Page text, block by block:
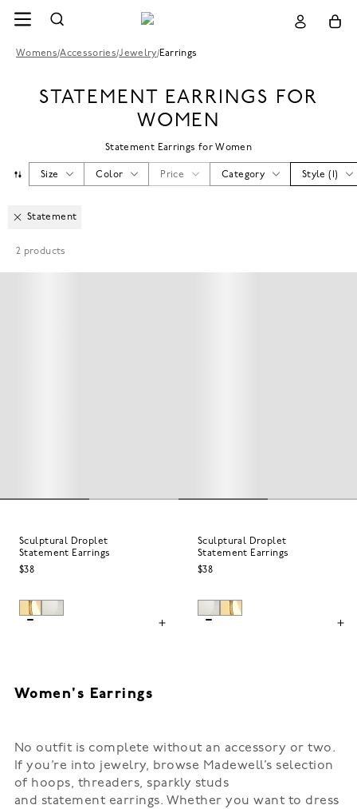
Womens/Accessories/Jewelry/Earrings
STATEMENT EARRINGS FOR
WOMEN
Statement Earrings for Women
Size Color Price Category Style ( )
Statement
2 products
Sculptural Droplet
Statement Earrings
$38
Sculptural Droplet
Statement Earrings
$38
Women's Earrings
No outfit is complete without an accessory or two.
If you’re into jewelry, browse Madewell’s selection
of hoops, threaders, sparkly studs
and statement earrings. Whether you want to dress